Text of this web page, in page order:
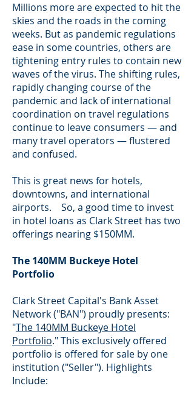
Millions more are expected to hit the
skies and the roads in the coming
weeks. But as pandemic regulations
ease in some countries, others are
tightening entry rules to contain new
waves of the virus. The shifting rules,
rapidly changing course of the
pandemic and lack of international
coordination on travel regulations
continue to leave consumers — and
many travel operators — flustered
and confused.
This is great news for hotels,
downtowns, and international
airports. So, a good time to invest
in hotel loans as Clark Street has two
offerings nearing $150MM.
The 140MM Buckeye Hotel
Portfolio
Clark Street Capital's Bank Asset
Network ("BAN") proudly presents:
"The 140MM Buckeye Hotel
Portfolio." This exclusively offered
portfolio is offered for sale by one
institution ("Seller"). Highlights
Include: